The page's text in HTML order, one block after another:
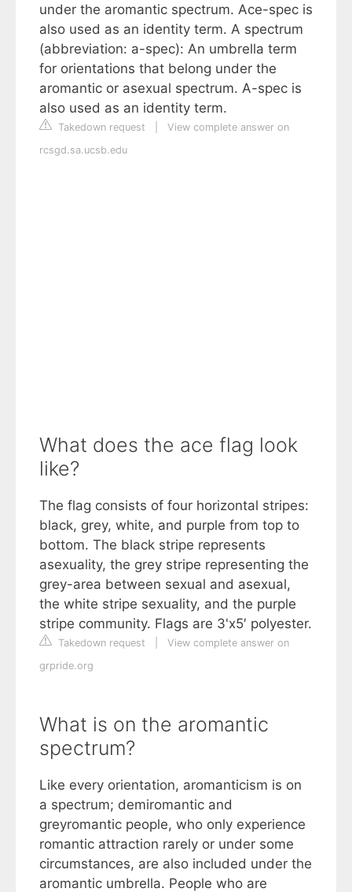
under the aromantic spectrum. Ace-spec is
also used as an identity term. A spectrum
(abbreviation: a-spec): An umbrella term
for orientations that belong under the
aromantic or asexual spectrum. A-spec is
also used as an identity term.
Takedown request
View complete answer on
rcsgd.sa.ucsb.edu
What does the ace flag look
like?
The flag consists of four horizontal stripes:
black, grey, white, and purple from top to
bottom. The black stripe represents
asexuality, the grey stripe representing the
grey-area between sexual and asexual,
the white stripe sexuality, and the purple
stripe community. Flags are 3'x5′ polyester.
Takedown request
View complete answer on
grpride.org
What is on the aromantic
spectrum?
Like every orientation, aromanticism is on
a spectrum; demiromantic and
greyromantic people, who only experience
romantic attraction rarely or under some
circumstances, are also included under the
aromantic umbrella. People who are